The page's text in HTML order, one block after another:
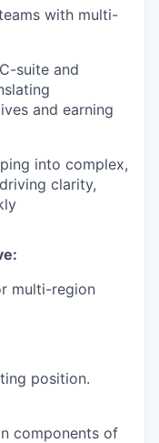
with multi-
suite and
and earning
into complex,
clarity,
multi-region
position.
components of